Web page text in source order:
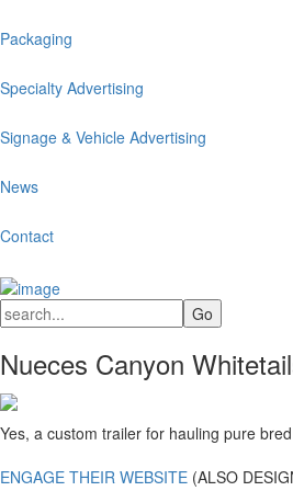
Packaging
Specialty Advertising
Signage & Vehicle Advertising
News
Contact
Nueces Canyon
Yes, a custom trailer for hauling pure
ENGAGE THEIR WEBSITE (ALSO